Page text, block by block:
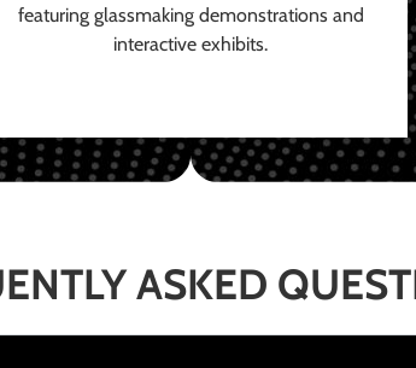
featuring glassmaking demonstrations and
interactive exhibits.
ASKED